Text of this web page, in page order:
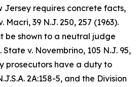
Jersey requires concrete facts,
Macri, 39 N.J. 250, 257 (1963).
be shown to a neutral judge
v. Novembrino, 105 N.J. 95,
prosecutors have a duty to
2A:158-5, and the Division